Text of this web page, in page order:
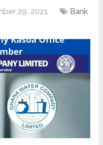
29, 2021
Bank